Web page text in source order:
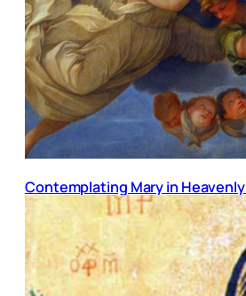
Contemplating Mary in